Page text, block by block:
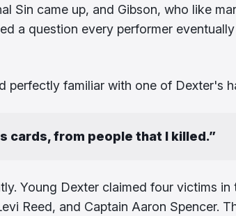
Sin came up, and Gibson, who like
a question every performer
perfectly familiar with one of Dexter's
cards, from people that I killed.”
Young Dexter claimed four victims
Reed, and Captain Aaron Spencer.